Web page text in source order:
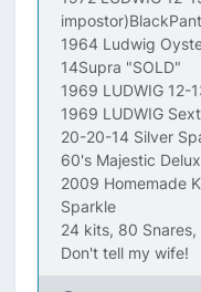
1964 Ludwig
14Supra "SOLD"
1969 LUDWIG 12-
1969 LUDWIG
20-20-14 Silver
60's Majestic
2009 Homemade
Sparkle
24 kits, 80
Don't tell my wife!